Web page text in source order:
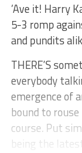
’Ave it! Harry
5-3 romp
and pundits
THERE’S
everybody
emergence of
bound to
course. Put
being the